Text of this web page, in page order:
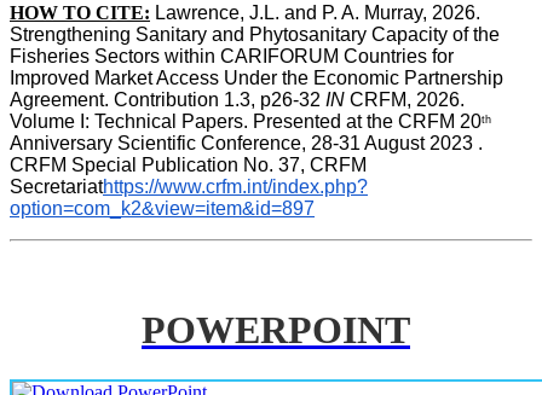
HOW TO CITE: Lawrence, J.L. and P. A. Murray, 2026.
Strengthening Sanitary and Phytosanitary Capacity of the
Fisheries Sectors within CARIFORUM Countries for
Improved Market Access Under the Economic Partnership
Agreement. Contribution 1.3, p26-32 IN CRFM, 2026.
Volume I: Technical Papers. Presented at the CRFM 20th
Anniversary Scientific Conference, 28-31 August 2023 .
CRFM Special Publication No. 37, CRFM
Secretariathttps://www.crfm.int/index.php?
option=com_k2&view=item&id=897
POWERPOINT